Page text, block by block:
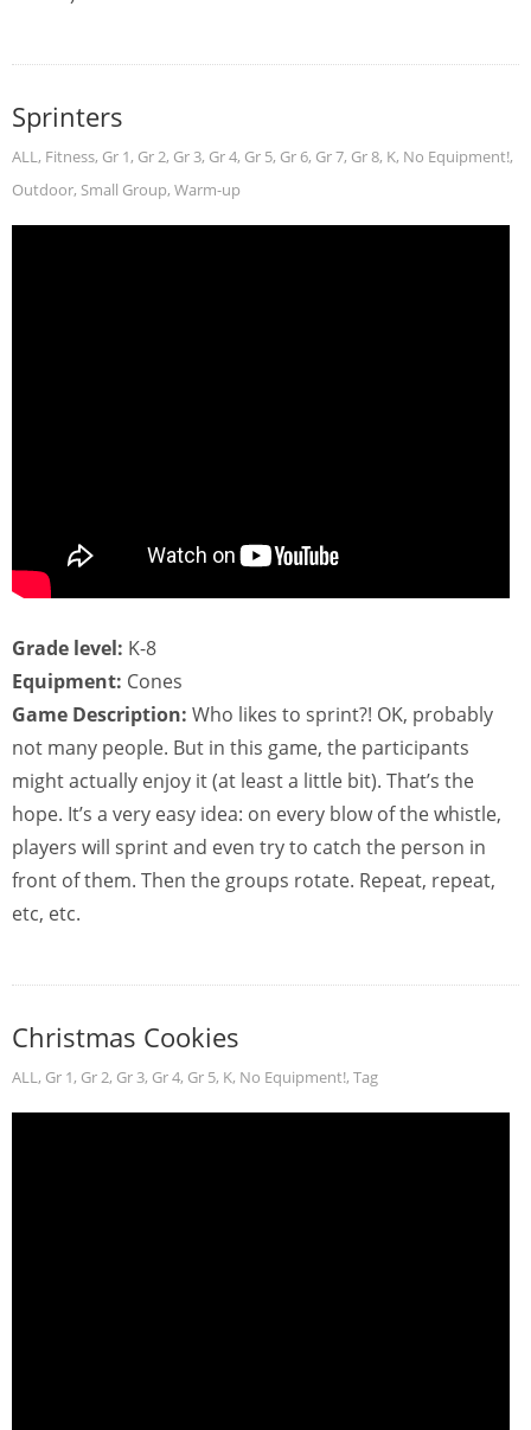
Sprinters
ALL, Fitness, Gr 1, Gr 2, Gr 3, Gr 4, Gr 5, Gr 6, Gr 7, Gr 8, K, No Equipment!,
Outdoor, Small Group, Warm-up
Grade level: K-8
Equipment: Cones
Game Description: Who likes to sprint?! OK, probably
not many people. But in this game, the participants
might actually enjoy it (at least a little bit). That’s the
hope. It’s a very easy idea: on every blow of the whistle,
players will sprint and even try to catch the person in
front of them. Then the groups rotate. Repeat, repeat,
etc, etc.
Christmas Cookies
ALL, Gr 1, Gr 2, Gr 3, Gr 4, Gr 5, K, No Equipment!, Tag